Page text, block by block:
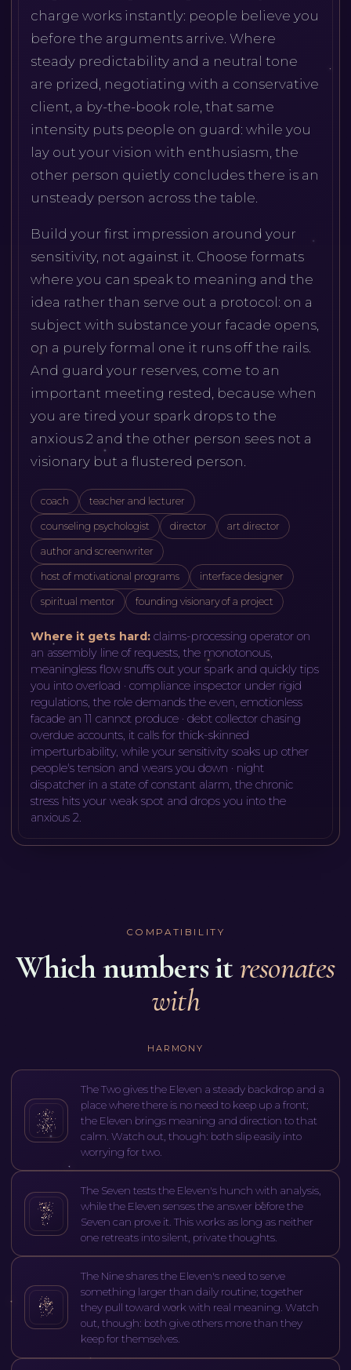
charge works instantly: people believe you
before the arguments arrive. Where
steady predictability and a neutral tone
are prized, negotiating with a conservative
client, a by-the-book role, that same
intensity puts people on guard: while you
lay out your vision with enthusiasm, the
other person quietly concludes there is an
unsteady person across the table.
Build your first impression around your
sensitivity, not against it. Choose formats
where you can speak to meaning and the
idea rather than serve out a protocol: on a
subject with substance your facade opens,
on a purely formal one it runs off the rails.
And guard your reserves, come to an
important meeting rested, because when
you are tired your spark drops to the
anxious 2 and the other person sees not a
visionary but a flustered person.
coach teacher and lecturer
counseling psychologist director art director
author and screenwriter
host of motivational programs interface designer
spiritual mentor founding visionary of a project
Where it gets hard: claims-processing operator on
an assembly line of requests, the monotonous,
meaningless flow snuffs out your spark and quickly tips
you into overload · compliance inspector under rigid
regulations, the role demands the even, emotionless
facade an 11 cannot produce · debt collector chasing
overdue accounts, it calls for thick-skinned
imperturbability, while your sensitivity soaks up other
people's tension and wears you down · night
dispatcher in a state of constant alarm, the chronic
stress hits your weak spot and drops you into the
anxious 2.
COMPATIBILITY
Which numbers it resonates
with
HARMONY
The Two gives the Eleven a steady backdrop and a
place where there is no need to keep up a front;
the Eleven brings meaning and direction to that
calm. Watch out, though: both slip easily into
worrying for two.
The Seven tests the Eleven's hunch with analysis,
while the Eleven senses the answer before the
Seven can prove it. This works as long as neither
one retreats into silent, private thoughts.
The Nine shares the Eleven's need to serve
something larger than daily routine; together
they pull toward work with real meaning. Watch
out, though: both give others more than they
keep for themselves.